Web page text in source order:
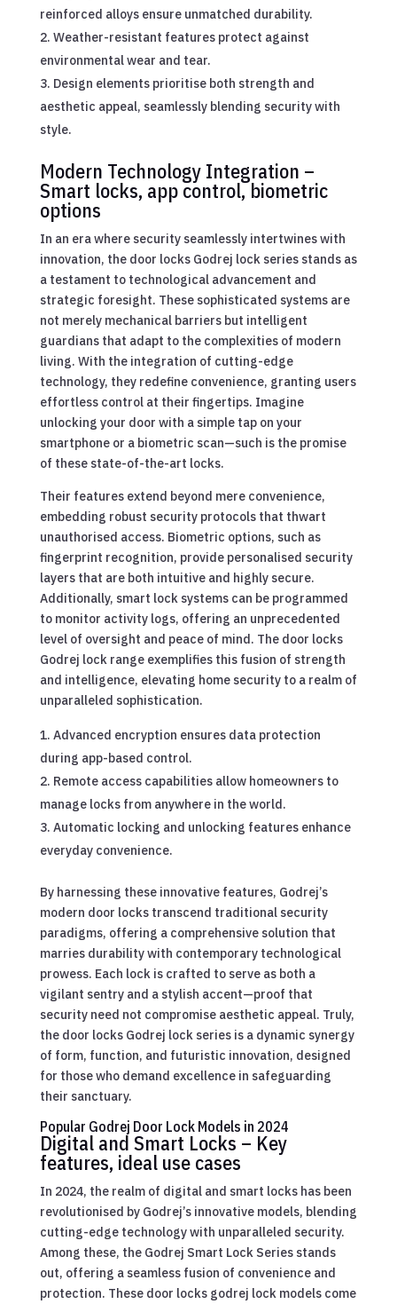
reinforced alloys ensure unmatched durability.
Weather-resistant features protect against
environmental wear and tear.
Design elements prioritise both strength and
aesthetic appeal, seamlessly blending security with
style.
Modern Technology Integration –
Smart locks, app control, biometric
options
In an era where security seamlessly intertwines with
innovation, the door locks Godrej lock series stands as
a testament to technological advancement and
strategic foresight. These sophisticated systems are
not merely mechanical barriers but intelligent
guardians that adapt to the complexities of modern
living. With the integration of cutting-edge
technology, they redefine convenience, granting users
effortless control at their fingertips. Imagine
unlocking your door with a simple tap on your
smartphone or a biometric scan—such is the promise
of these state-of-the-art locks.
Their features extend beyond mere convenience,
embedding robust security protocols that thwart
unauthorised access. Biometric options, such as
fingerprint recognition, provide personalised security
layers that are both intuitive and highly secure.
Additionally, smart lock systems can be programmed
to monitor activity logs, offering an unprecedented
level of oversight and peace of mind. The door locks
Godrej lock range exemplifies this fusion of strength
and intelligence, elevating home security to a realm of
unparalleled sophistication.
Advanced encryption ensures data protection
during app-based control.
Remote access capabilities allow homeowners to
manage locks from anywhere in the world.
Automatic locking and unlocking features enhance
everyday convenience.
By harnessing these innovative features, Godrej’s
modern door locks transcend traditional security
paradigms, offering a comprehensive solution that
marries durability with contemporary technological
prowess. Each lock is crafted to serve as both a
vigilant sentry and a stylish accent—proof that
security need not compromise aesthetic appeal. Truly,
the door locks Godrej lock series is a dynamic synergy
of form, function, and futuristic innovation, designed
for those who demand excellence in safeguarding
their sanctuary.
Popular Godrej Door Lock Models in 2024
Digital and Smart Locks – Key
features, ideal use cases
In 2024, the realm of digital and smart locks has been
revolutionised by Godrej’s innovative models, blending
cutting-edge technology with unparalleled security.
Among these, the Godrej Smart Lock Series stands
out, offering a seamless fusion of convenience and
protection. These door locks godrej lock models come